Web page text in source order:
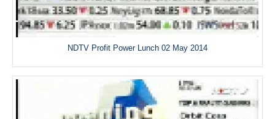
NDTV Profit Power Lunch 02 May 2014